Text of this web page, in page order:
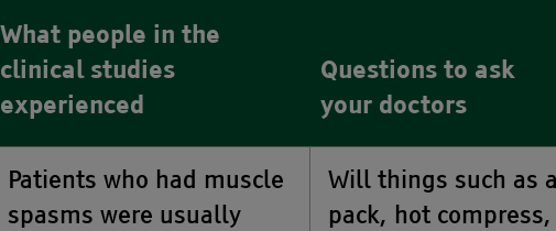
What people in the
clinical studies
experienced
Questions to ask
your doctors
Patients who had muscle
spasms were usually
Will things such as
pack, hot